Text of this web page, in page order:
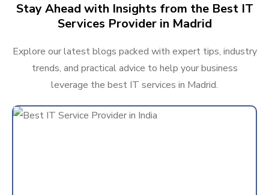
Stay Ahead with Insights from the Best IT
Services Provider in Madrid
Explore our latest blogs packed with expert tips, industry
trends, and practical advice to help your business
leverage the best IT services in Madrid.